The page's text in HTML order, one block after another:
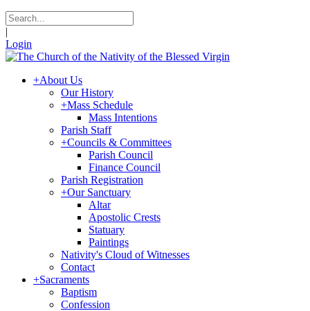
|
Login
+About Us
Our History
+Mass Schedule
Mass Intentions
Parish Staff
+Councils & Committees
Parish Council
Finance Council
Parish Registration
+Our Sanctuary
Altar
Apostolic Crests
Statuary
Paintings
Nativity's Cloud of Witnesses
Contact
+Sacraments
Baptism
Confession